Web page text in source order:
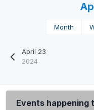
April 23
2024
Month
Events happening